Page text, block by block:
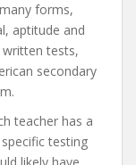
forms,
aptitude and
tests,
secondary
teacher has a
testing